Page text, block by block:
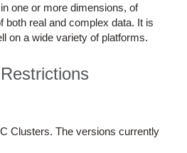
one or more dimensions, of
both real and complex data. It is
on a wide variety of platforms.
Clusters. The versions currently